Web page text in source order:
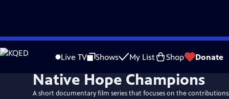
Skip
to
Live TV Shows My List Shop Donate
Native Hope Champions
A short documentary film series that focuses on the